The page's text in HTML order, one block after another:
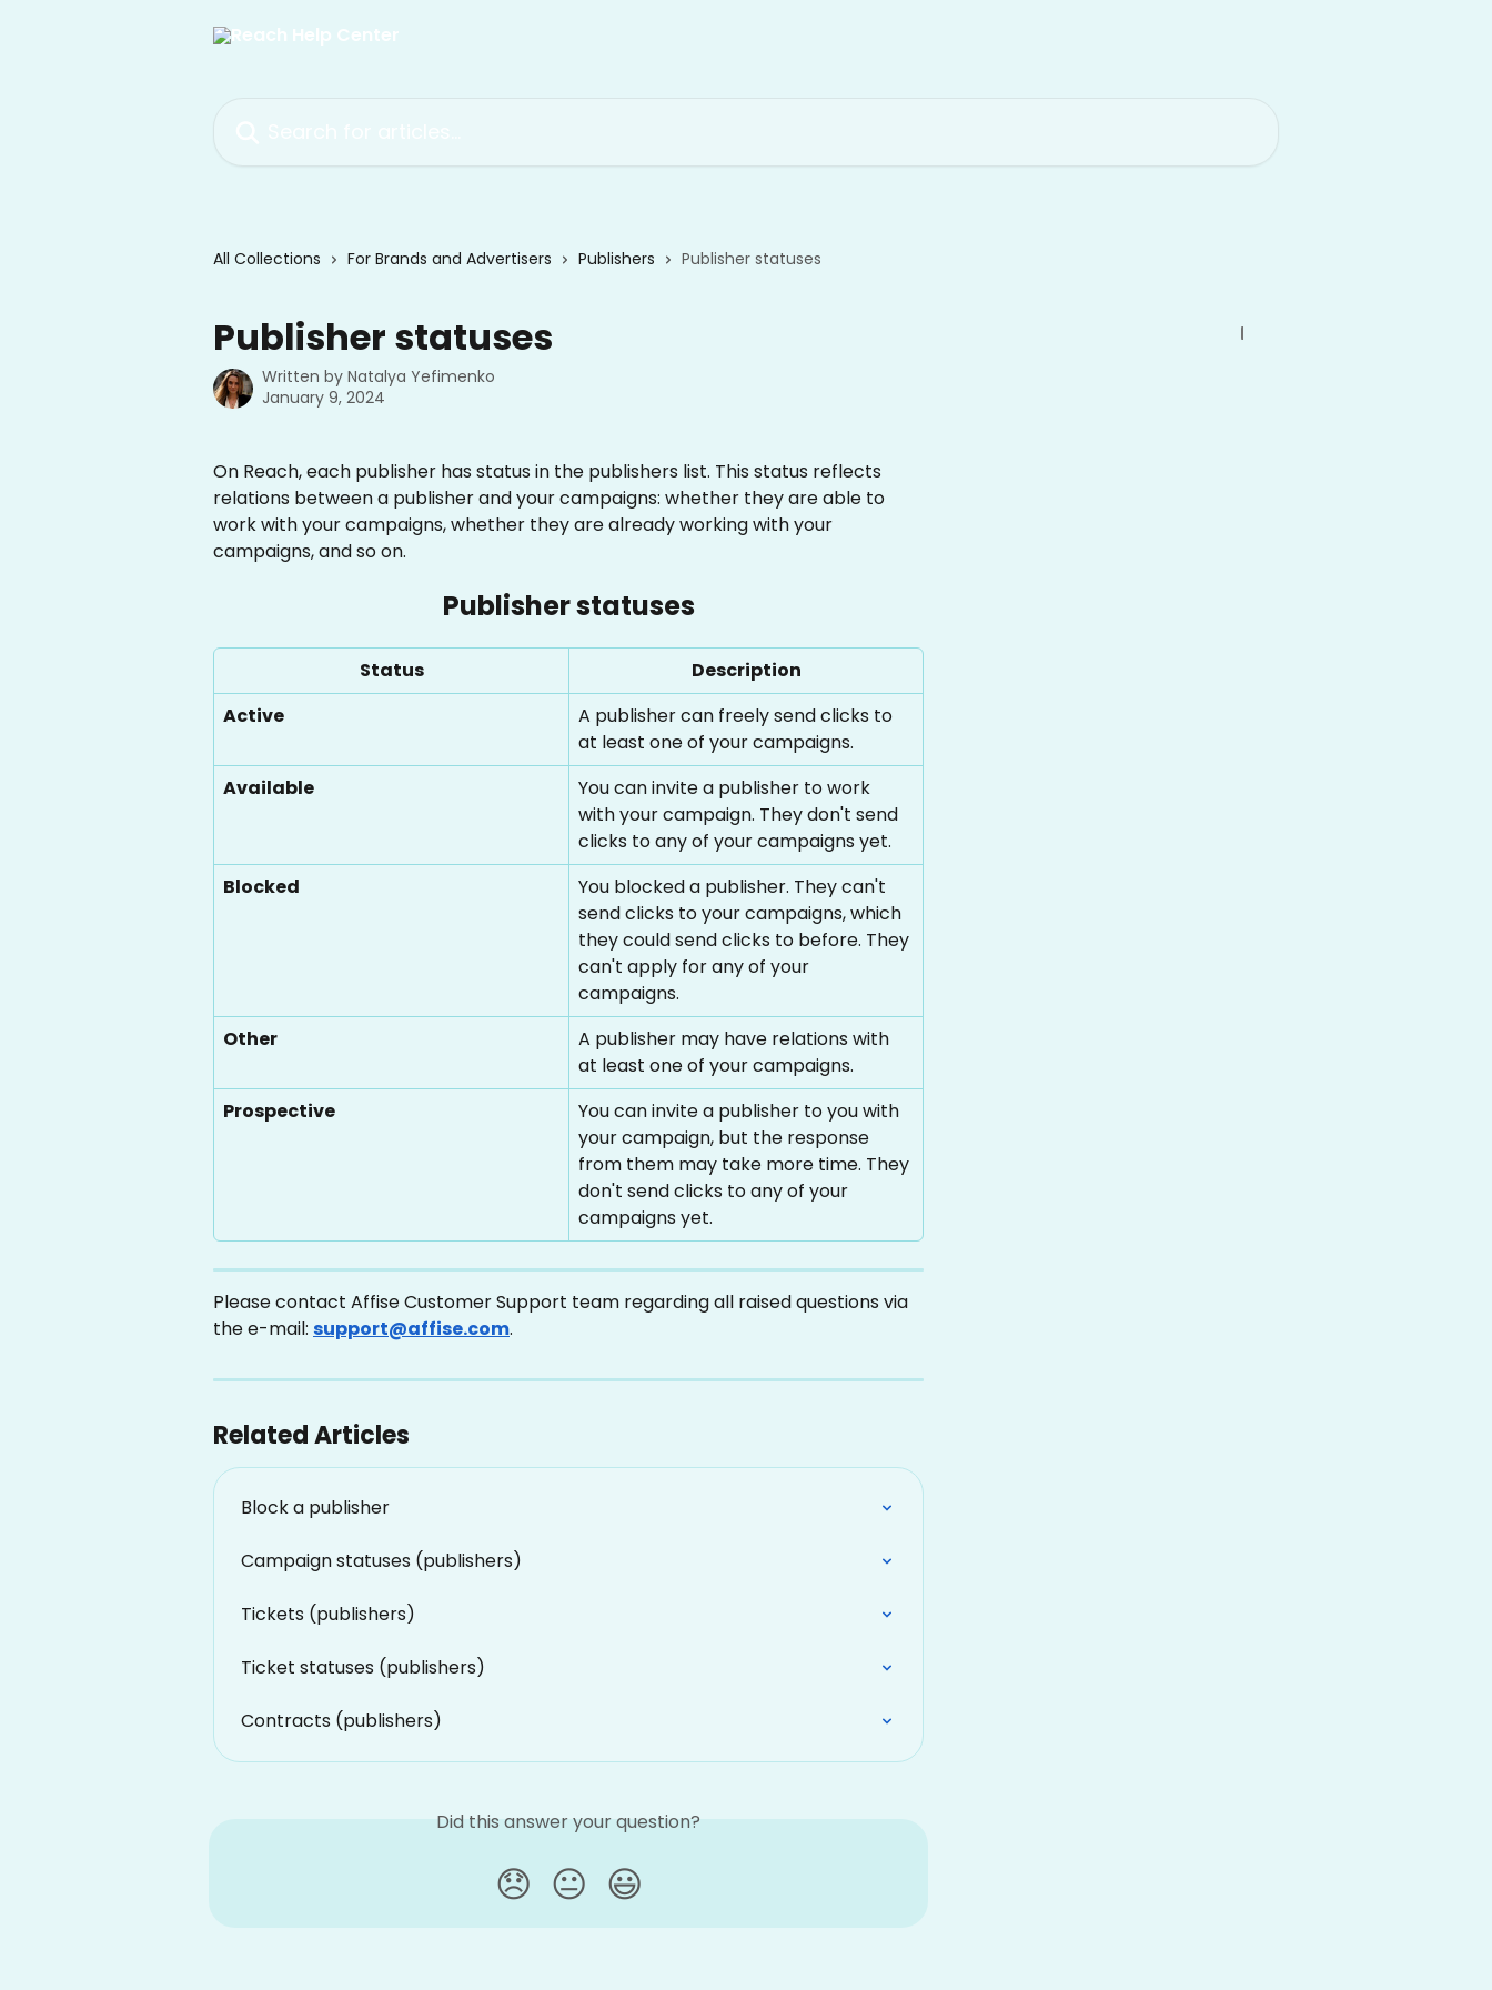
All Collections For Brands and Advertisers Publishers Publisher statuses
Publisher statuses
Written by Natalya Yefimenko
January 9, 2024
On Reach, each publisher has status in the publishers list. This status reflects
relations between a publisher and your campaigns: whether they are able to
work with your campaigns, whether they are already working with your
campaigns, and so on.
Publisher statuses
Status
Description
Active
A publisher can freely send clicks to
at least one of your campaigns.
Available
You can invite a publisher to work
with your campaign. They don't send
clicks to any of your campaigns yet.
Blocked
You blocked a publisher. They can't
send clicks to your campaigns, which
they could send clicks to before. They
can't apply for any of your
campaigns.
Other
A publisher may have relations with
at least one of your campaigns.
Prospective
You can invite a publisher to you with
your campaign, but the response
from them may take more time. They
don't send clicks to any of your
campaigns yet.
Please contact Affise Customer Support team regarding all raised questions via
the e-mail: support@affise.com.
Related Articles
Block a publisher
Campaign statuses (publishers)
Tickets (publishers)
Ticket statuses (publishers)
Contracts (publishers)
Did this answer your question?
😞 😐 😃